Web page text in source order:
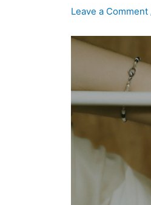
Leave a Comment